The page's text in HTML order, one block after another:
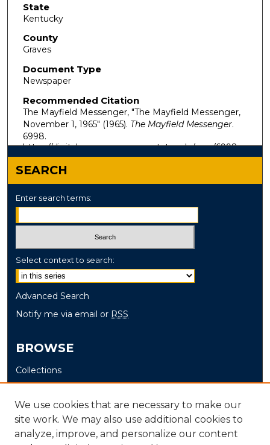
State
Kentucky
County
Graves
Document Type
Newspaper
Recommended Citation
The Mayfield Messenger, "The Mayfield Messenger,
November 1, 1965" (1965). The Mayfield Messenger.
6998.
https://digitalcommons.murraystate.edu/mm/6998
SEARCH
Enter search terms:
Select context to search:
Advanced Search
Notify me via email or RSS
BROWSE
Collections
Disciplines
Authors
AUTHOR CORNER
We use cookies that are necessary to make our
site work. We may also use additional cookies to
analyze, improve, and personalize our content